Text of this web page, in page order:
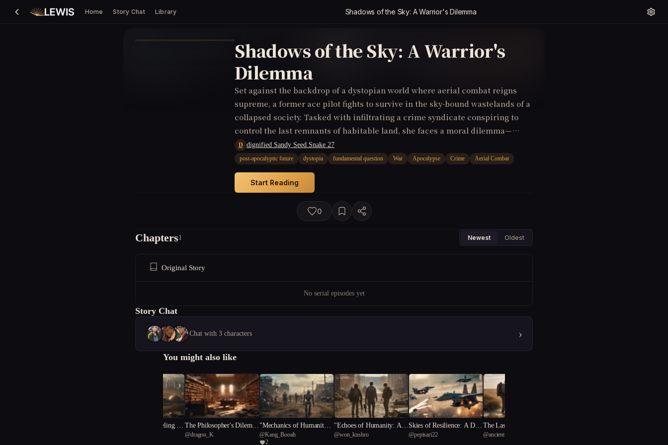
Home Story Chat Library Shadows of the Sky: A Warrior's Dilemma
Shadows of the Sky: A Warrior's
Dilemma
Set against the backdrop of a dystopian world where aerial combat reigns
supreme, a former ace pilot fights to survive in the sky-bound wastelands of a
collapsed society. Tasked with infiltrating a crime syndicate conspiring to
control the last remnants of habitable land, she faces a moral dilemma—
destroy the conspiracy and save her people, or join forces with the enemy to
gain absolute power over the future of mankind.
D dignified Sandy Seed Snake 27
post-apocalyptic future dystopia fundamental question War Apocalypse Crime Aerial Combat
Start Reading
0
Chapters1 Newest Oldest
Original Story
No serial episodes yet
Story Chat
Chat with 3 characters ›
You might also like
"Resilience: Unraveling the The Philosopher's Dilemm
a: Echoes of the Library
@dragon_K
"Mechanics of Humanity:
A Post-Apocalyptic Tale"
@Kang_Booah
2
"Echoes of Humanity: A P
ost-Apocalyptic Journey"
@won_knshro
Skies of Resilience: A Dyst
opian Aerial Odyssey
@pepisari22
The Last Stand
@ancient one